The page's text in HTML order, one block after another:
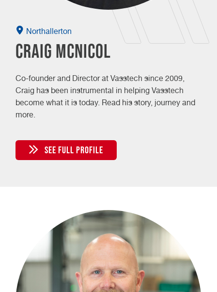
Northallerton
Craig McNicol
Co-founder and Director at Vasstech since 2009,
Craig has been instrumental in helping Vasstech
become what it is today. Read his story, journey and
more.
SEE FULL PROFILE